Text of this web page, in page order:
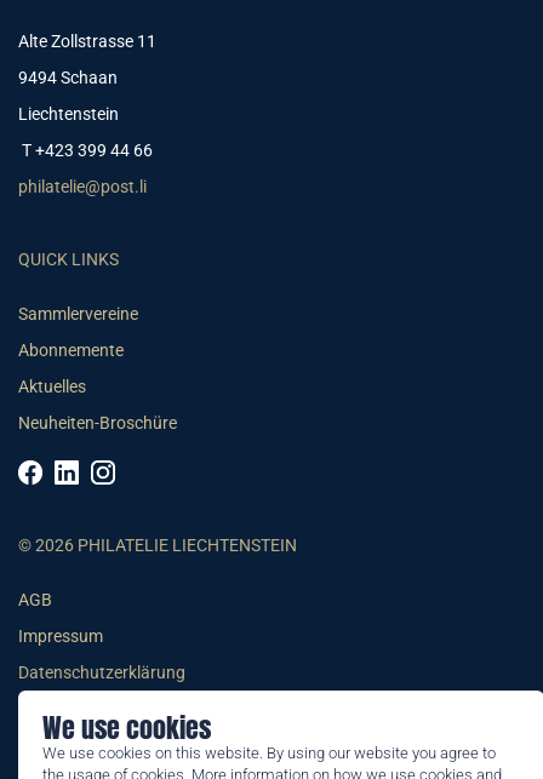
We use cookies
We use cookies on this website. By using our website you agree to
the usage of cookies. More information on how we use cookies and
Alte Zollstrasse 11
9494 Schaan
Liechtenstein
T +423 399 44 66
philatelie@post.li
QUICK LINKS
Sammlervereine
Abonnemente
Aktuelles
Neuheiten-Broschüre
© 2026 PHILATELIE LIECHTENSTEIN
AGB
Impressum
Datenschutzerklärung